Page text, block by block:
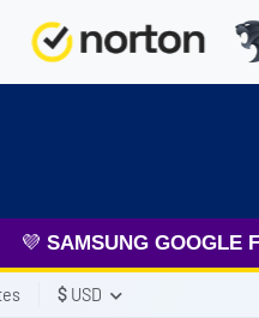
SAMSUNG GOOGLE FRP
$ USD